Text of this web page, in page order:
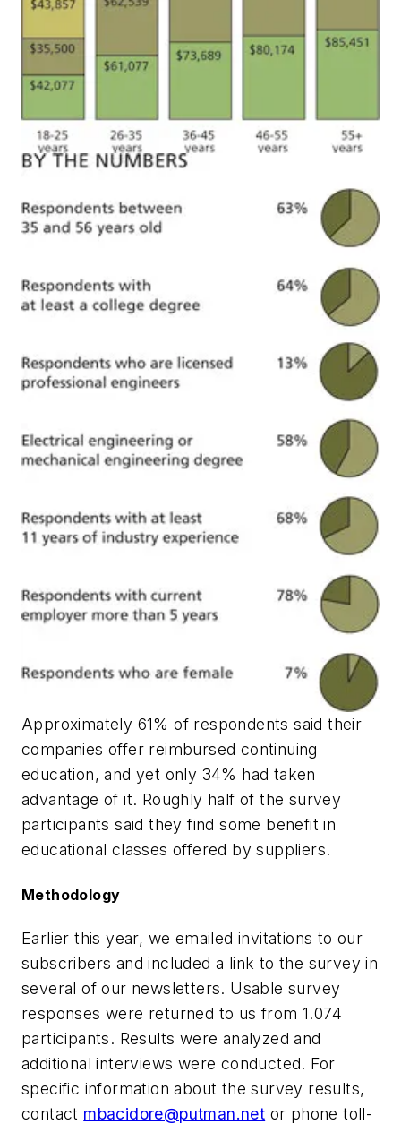
Approximately 61% of respondents said their
companies offer reimbursed continuing
education, and yet only 34% had taken
advantage of it. Roughly half of the survey
participants said they find some benefit in
educational classes offered by suppliers.
Methodology
Earlier this year, we emailed invitations to our
subscribers and included a link to the survey in
several of our newsletters. Usable survey
responses were returned to us from 1.074
participants. Results were analyzed and
additional interviews were conducted. For
specific information about the survey results,
contact mbacidore@putman.net or phone toll-